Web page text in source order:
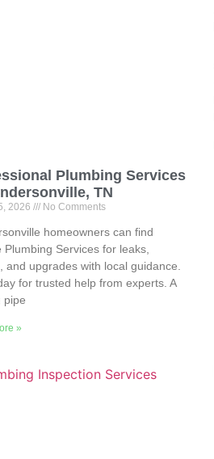
Plumbing Services
TN
2026 No Comments
homeowners can find
Plumbing Services for leaks,
and upgrades with local guidance.
for trusted help from experts. A
pipe
»